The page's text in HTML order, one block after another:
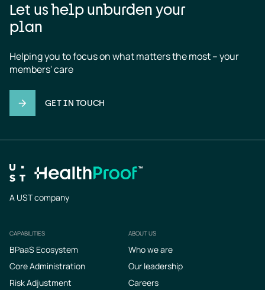
Let us help unburden your
plan
Helping you to focus on what matters the most – your
members' care
GET IN TOUCH
A UST company
Footer
CAPABILITIES
BPaaS Ecosystem
Core Administration
Risk Adjustment
ABOUT US
Who we are
Our leadership
Careers